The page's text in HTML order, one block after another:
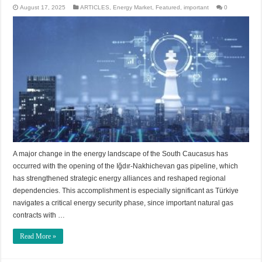
August 17, 2025 ARTICLES, Energy Market, Featured ,important 0
A major change in the energy landscape of the South Caucasus has
occurred with the opening of the Iğdır-Nakhichevan gas pipeline, which
has strengthened strategic energy alliances and reshaped regional
dependencies. This accomplishment is especially significant as Türkiye
navigates a critical energy security phase, since important natural gas
contracts with …
Read More »